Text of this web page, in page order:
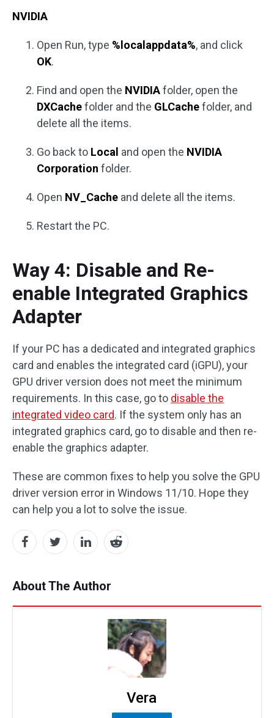
NVIDIA
Open Run, type %localappdata%, and click
OK.
Find and open the NVIDIAfolder, open the
DXCachefolder and the GLCachefolder, and
delete all the items.
Go back to Local and open the NVIDIA
Corporation folder.
Open NV_Cache and delete all the items.
Restart the PC.
Way 4: Disable and Re-
enable Integrated Graphics
Adapter
If your PC has a dedicated and integrated graphics
card and enables the integrated card (iGPU), your
GPU driver version does not meet the minimum
requirements. In this case, go to disable the
integrated video card. If the system only has an
integrated graphics card, go to disable and then re-
enable the graphics adapter.
These are common fixes to help you solve the GPU
driver version error in Windows 11/10. Hope they
can help you a lot to solve the issue.
About The Author
Vera